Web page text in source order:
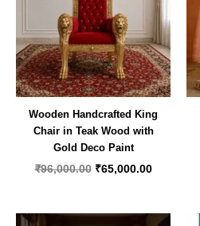
Wooden Handcrafted King
Chair in Teak Wood with
Gold Deco Paint
₹96,000.00 ₹65,000.00
Original
Current